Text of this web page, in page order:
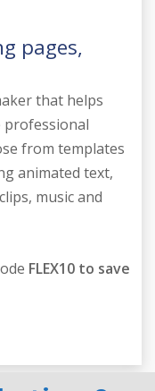
pages,
that helps
professional
from templates
animated text,
music and
FLEX10 to save